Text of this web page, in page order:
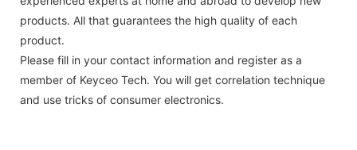
products. All that guarantees the high quality of each
product.
Please fill in your contact information and register as a
member of Keyceo Tech. You will get correlation technique
and use tricks of consumer electronics.